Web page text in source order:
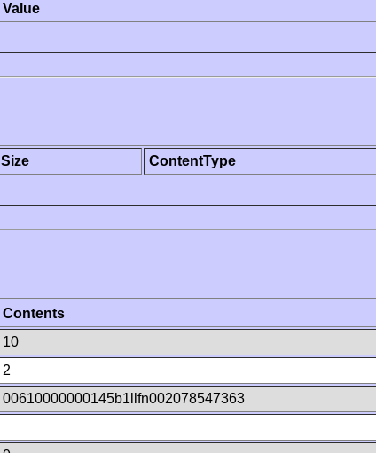
Value
Size ContentType
Contents
10
2
00610000000145b1llfn002078547363